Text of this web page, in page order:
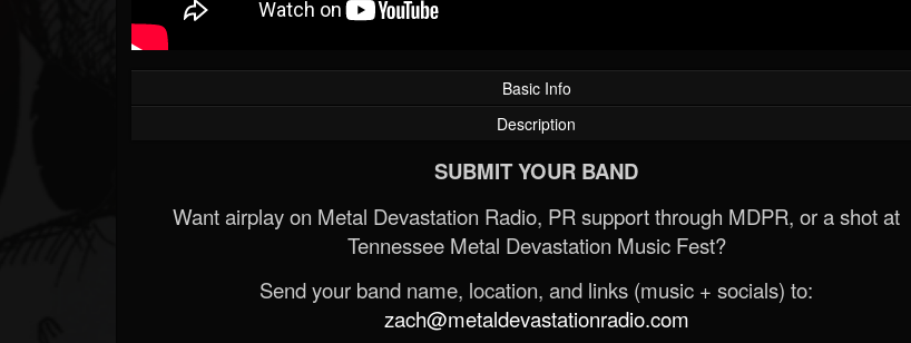
Basic Info
Description
SUBMIT YOUR BAND
Want airplay on Metal Devastation Radio, PR support through MDPR, or a shot at
Tennessee Metal Devastation Music Fest?
Send your band name, location, and links (music + socials) to:
zach@metaldevastationradio.com